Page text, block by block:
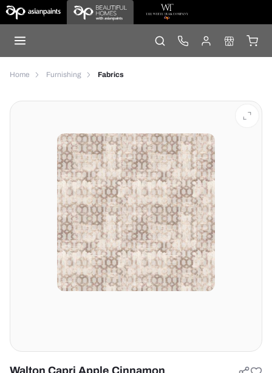
Home Furnishing Fabrics
Walton Capri Apple Cinnamon